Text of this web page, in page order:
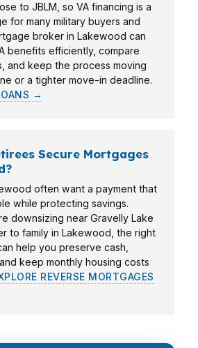
to JBLM, so VA financing is a
for many military buyers and
broker in Lakewood can
benefits efficiently, compare
and keep the process moving
or a tighter move-in deadline.
→
Secure Mortgages
often want a payment that
while protecting savings.
downsizing near Gravelly Lake
to family in Lakewood, the right
help you preserve cash,
keep monthly housing costs
REVERSE MORTGAGES